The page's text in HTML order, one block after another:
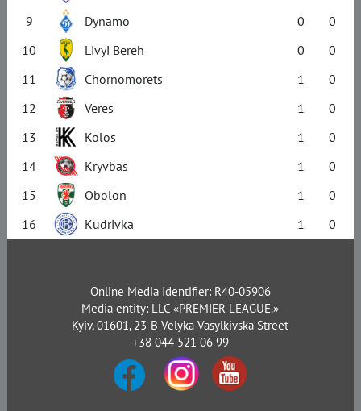
9
Dynamo 0
0
10
Livyi Bereh 0
0
11
Chornomorets 1
0
12
Veres 1
0
13
Kolos 1
0
14
Kryvbas 1
0
15
Obolon 1
0
16
Kudrivka 1 0
Online Media Identifier: R40-05906
Media entity: LLC «PREMIER LEAGUE.»
Kyiv, 01601, 23-B Velyka Vasylkivska Street
+38 044 521 06 99